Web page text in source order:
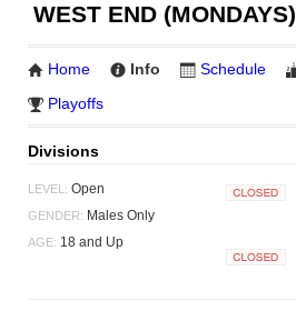
WEST END (MONDAYS)
Home Info Schedule
Playoffs
Divisions
LEVEL: Open
GENDER: Males Only
AGE: 18 and Up